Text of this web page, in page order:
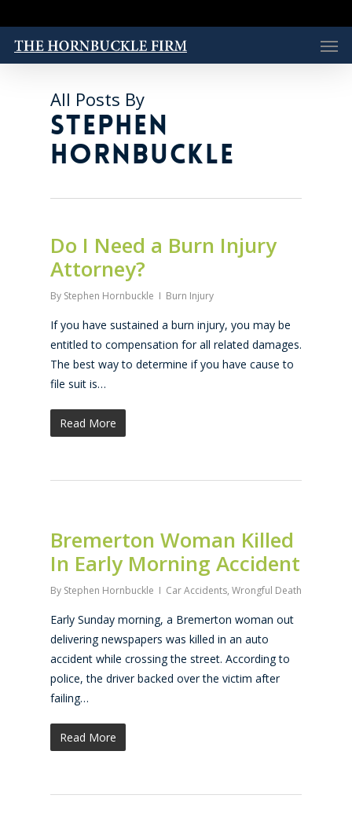
to
main
content
All Posts By
STEPHEN
HORNBUCKLE
Do I Need a Burn Injury
Attorney?
By Stephen Hornbuckle Burn Injury
If you have sustained a burn injury, you may be
entitled to compensation for all related damages.
The best way to determine if you have cause to
file suit is…
Read More
Bremerton Woman Killed
In Early Morning Accident
By Stephen Hornbuckle Car Accidents, Wrongful Death
Early Sunday morning, a Bremerton woman out
delivering newspapers was killed in an auto
accident while crossing the street. According to
police, the driver backed over the victim after
failing…
Read More